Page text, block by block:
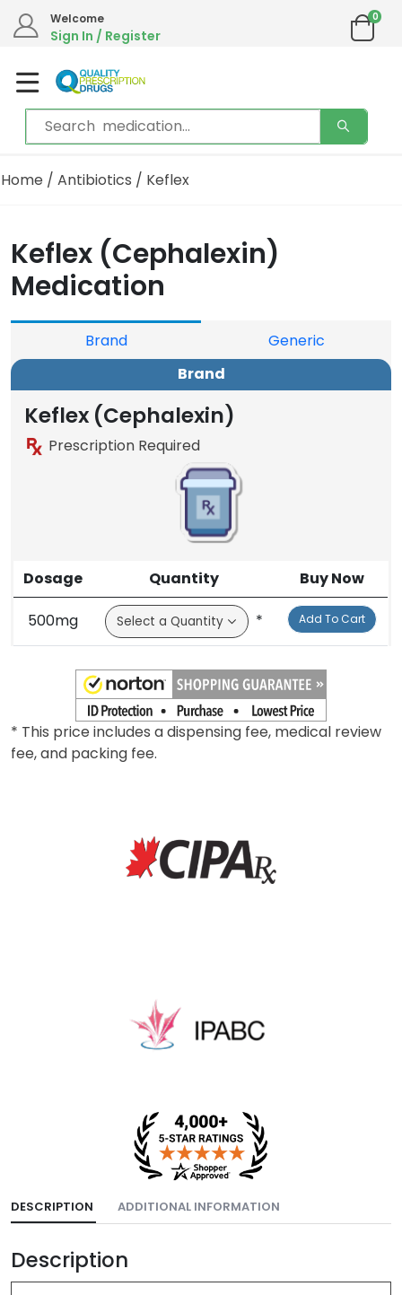
Welcome
Sign In / Register
0
Home / Antibiotics / Keflex
Keflex (Cephalexin)
Medication
Brand
Generic
Brand
Keflex (Cephalexin)
Prescription Required
Dosage Quantity Buy Now
500mg * Add To Cart
* This price includes a dispensing fee, medical review
fee, and packing fee.
DESCRIPTION ADDITIONAL INFORMATION
Description